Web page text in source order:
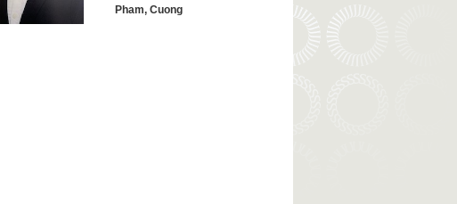
Pham, Cuong